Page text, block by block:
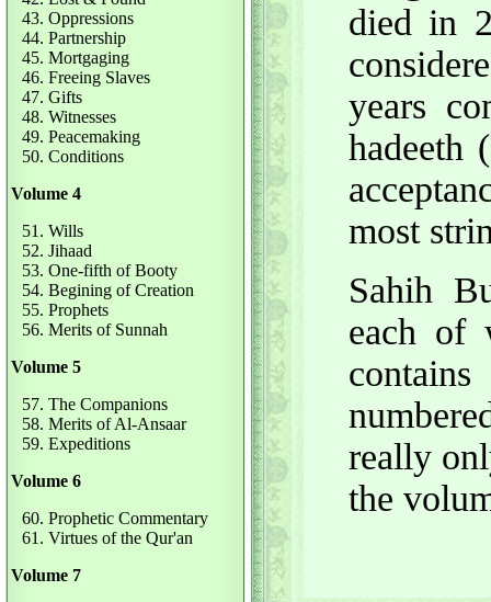
43. Oppressions
44. Partnership
45. Mortgaging
46. Freeing Slaves
47. Gifts
48. Witnesses
49. Peacemaking
50. Conditions
Volume 4
51. Wills
52. Jihaad
53. One-fifth of Booty
54. Begining of Creation
55. Prophets
56. Merits of Sunnah
Volume 5
57. The Companions
58. Merits of Al-Ansaar
59. Expeditions
Volume 6
60. Prophetic Commentary
61. Virtues of the Qur'an
Volume 7
died in
years
hadeeth
most
Sahih
each of
really
the